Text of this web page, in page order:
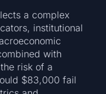
a complex
institutional
with
risk of a
$83,000 fail